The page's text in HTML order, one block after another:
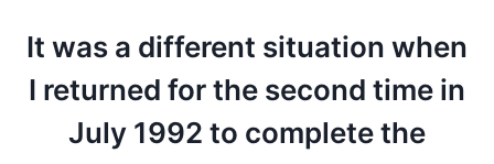
It was a different situation when
I returned for the second time in
July 1992 to complete the